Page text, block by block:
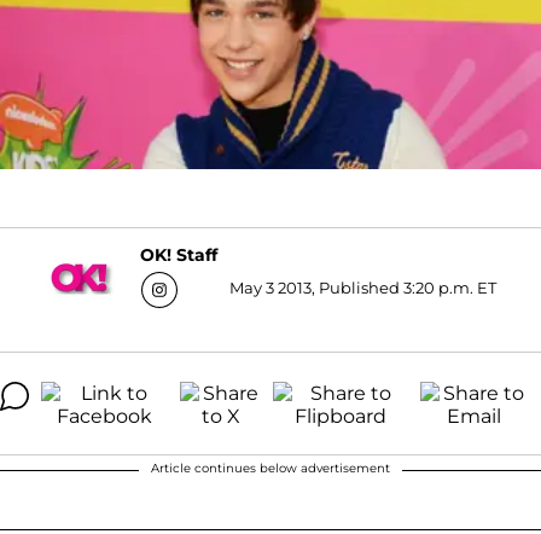
OK! Staff
May 3 2013, Published 3:20 p.m. ET
Article continues below advertisement